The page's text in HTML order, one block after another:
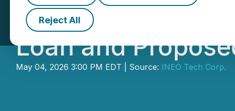
Reject All
INEO
Loan and
May 04, 2026 3:00 PM EDT | Source: INEO Tech Corp.